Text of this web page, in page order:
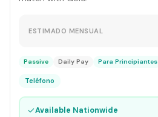
ESTIMADO MENSUAL
Passive Daily Pay Para Principiantes
Teléfono
✓Available Nationwide